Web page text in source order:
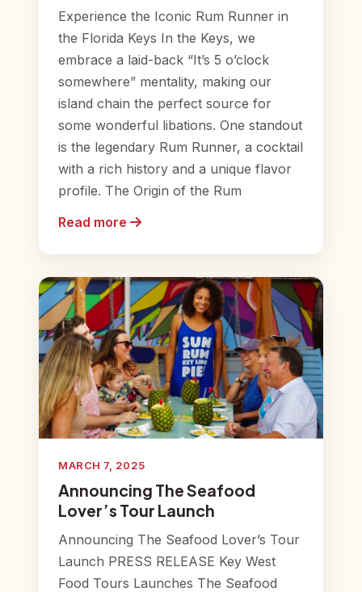
Experience the Iconic Rum Runner in
the Florida Keys In the Keys, we
embrace a laid-back “It’s 5 o’clock
somewhere” mentality, making our
island chain the perfect source for
some wonderful libations. One standout
is the legendary Rum Runner, a cocktail
with a rich history and a unique flavor
profile. The Origin of the Rum
Read more
MARCH 7, 2025
Announcing The Seafood
Lover’s Tour Launch
Announcing The Seafood Lover’s Tour
Launch PRESS RELEASE Key West
Food Tours Launches The Seafood